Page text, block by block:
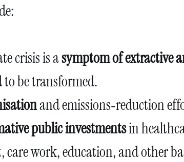
crisis is asymptom of extractive
be transformed.
and emissions‑reduction
public investmentsin
care work, education, and other